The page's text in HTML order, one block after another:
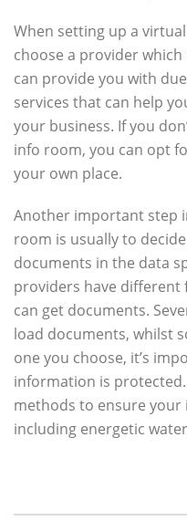
When setting up a
choose a provider
can provide you with
services that can help
your business. If you
info room, you can opt
your own place.
Another important step
room is usually to
documents in the data
providers have different
can get documents.
load documents, whilst
one you choose, it’s
information is
methods to ensure your
including energetic